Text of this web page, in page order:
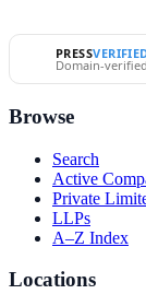
PRESS
Domain-
Browse
Search
Active
Private
LLPs
A–Z Index
Locations